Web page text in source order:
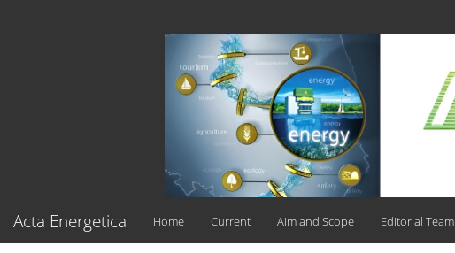
Acta Energetica Home Current Aim and Scope Editorial Team